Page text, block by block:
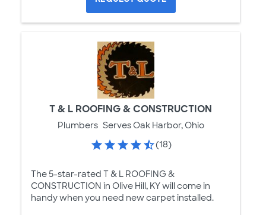
T & L ROOFING & CONSTRUCTION
Plumbers Serves Oak Harbor, Ohio
(18)
The 5-star-rated T & L ROOFING &
CONSTRUCTION in Olive Hill, KY will come in
handy when you need new carpet installed.